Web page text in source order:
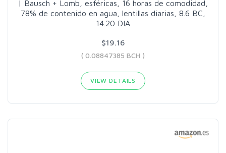
| Bausch + Lomb, esféricas, 16 horas de comodidad,
78% de contenido en agua, lentillas diarias, 8.6 BC,
14.20 DIA
$19.16
( 0.08847385 BCH )
VIEW DETAILS